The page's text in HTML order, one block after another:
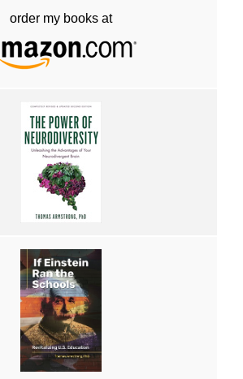
order my books at